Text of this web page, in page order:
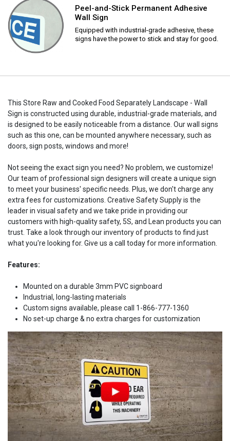
Peel-and-Stick Permanent Adhesive
Wall Sign
Equipped with industrial-grade adhesive, these
signs have the power to stick and stay for good.
This Store Raw and Cooked Food Separately Landscape - Wall
Sign is constructed using durable, industrial-grade materials, and
is designed to be easily noticeable from a distance. Our wall signs
such as this one, can be mounted anywhere necessary, such as
doors, sign posts, windows and more!
Not seeing the exact sign you need? No problem, we customize!
Our team of professional sign designers will create a unique sign
to meet your business' specific needs. Plus, we don't charge any
extra fees for customizations. Creative Safety Supply is the
leader in visual safety and we take pride in providing our
customers with high-quality safety, 5S, and Lean products you can
trust. Take a look through our inventory of products to find just
what you're looking for. Give us a call today for more information.
Features:
Mounted on a durable 3mm PVC signboard
Industrial, long-lasting materials
Custom signs available, please call 1-866-777-1360
No set-up charge & no extra charges for customization